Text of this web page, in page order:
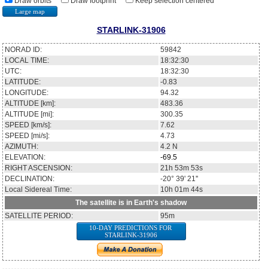
Large map
STARLINK-31906
NORAD ID:
59842
LOCAL TIME:
18:32:30
UTC:
18:32:30
LATITUDE:
-0.83
LONGITUDE:
94.32
ALTITUDE [km]:
483.36
ALTITUDE [mi]:
300.35
SPEED [km/s]:
7.62
SPEED [mi/s]:
4.73
AZIMUTH:
4.2 N
ELEVATION:
-69.5
RIGHT ASCENSION:
21h 53m 53s
DECLINATION:
-20° 39' 21''
Local Sidereal Time:
10h 01m 44s
The satellite is in Earth's shadow
SATELLITE PERIOD:
95m
10-DAY PREDICTIONS FOR
STARLINK-31906